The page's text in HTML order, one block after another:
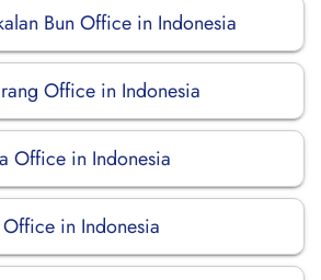
Bun Office in Indonesia
Office in Indonesia
Office in Indonesia
in Indonesia